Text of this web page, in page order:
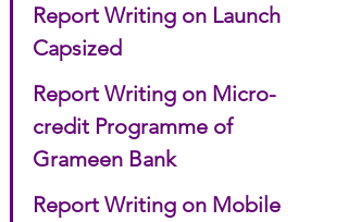
Report Writing on Launch
Capsized
Report Writing on Micro-
credit Programme of
Grameen Bank
Report Writing on Mobile